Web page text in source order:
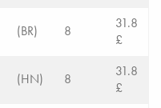
(BR) 8
31.8
£
(HN) 8
31.8
£